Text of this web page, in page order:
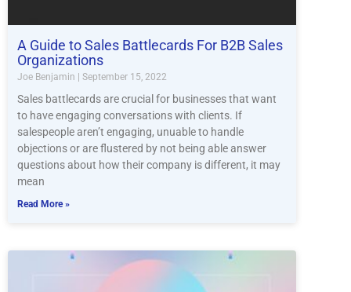
A Guide to Sales Battlecards For B2B Sales
Organizations
Joe Benjamin September 15, 2022
Sales battlecards are crucial for businesses that want
to have engaging conversations with clients. If
salespeople aren’t engaging, unuable to handle
objections or are flustered by not being able answer
questions about how their company is different, it may
mean
Read More »